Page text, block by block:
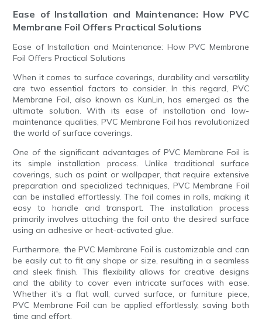
Ease of Installation and Maintenance: How PVC
Membrane Foil Offers Practical Solutions
Ease of Installation and Maintenance: How PVC Membrane
Foil Offers Practical Solutions
When it comes to surface coverings, durability and versatility
are two essential factors to consider. In this regard, PVC
Membrane Foil, also known as KunLin, has emerged as the
ultimate solution. With its ease of installation and low-
maintenance qualities, PVC Membrane Foil has revolutionized
the world of surface coverings.
One of the significant advantages of PVC Membrane Foil is
its simple installation process. Unlike traditional surface
coverings, such as paint or wallpaper, that require extensive
preparation and specialized techniques, PVC Membrane Foil
can be installed effortlessly. The foil comes in rolls, making it
easy to handle and transport. The installation process
primarily involves attaching the foil onto the desired surface
using an adhesive or heat-activated glue.
Furthermore, the PVC Membrane Foil is customizable and can
be easily cut to fit any shape or size, resulting in a seamless
and sleek finish. This flexibility allows for creative designs
and the ability to cover even intricate surfaces with ease.
Whether it's a flat wall, curved surface, or furniture piece,
PVC Membrane Foil can be applied effortlessly, saving both
time and effort.